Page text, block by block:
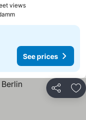
views
See prices
Share